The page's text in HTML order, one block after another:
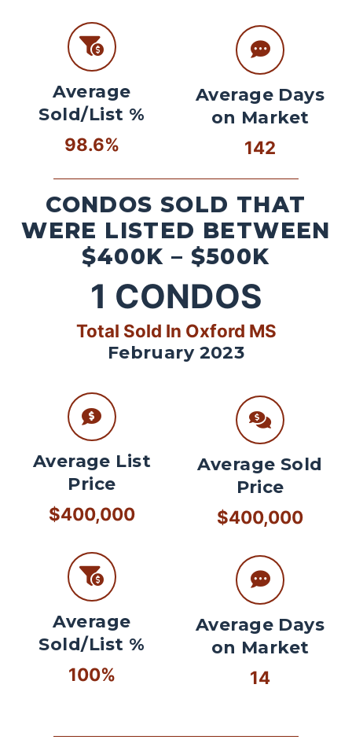
Average
Sold/List %
98.6%
Average Days
on Market
142
CONDOS SOLD THAT
WERE LISTED BETWEEN
$400K – $500K
1 CONDOS
Total Sold In Oxford MS
February 2023
Average List
Price
$400,000
Average
Sold/List %
100%
Average Sold
Price
$400,000
Average Days
on Market
14